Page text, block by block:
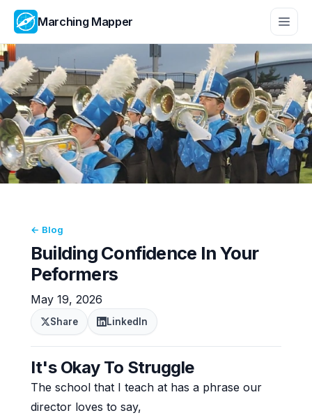
Marching Mapper
← Blog
Building Confidence In Your
Peformers
May 19, 2026
Share LinkedIn
It's Okay To Struggle
The school that I teach at has a phrase our
director loves to say,